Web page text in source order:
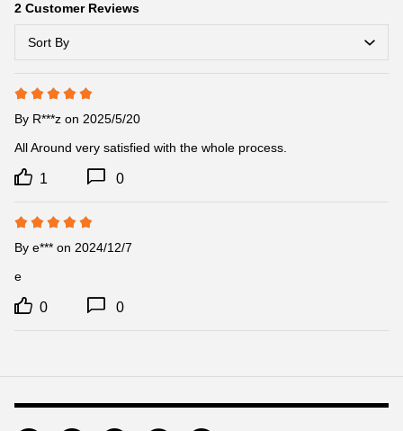
2 Customer Reviews
Sort By
By R***z on 2025/5/20
All Around very satisfied with the whole process.
1 0
By e*** on 2024/12/7
e
0 0
Auxiliary